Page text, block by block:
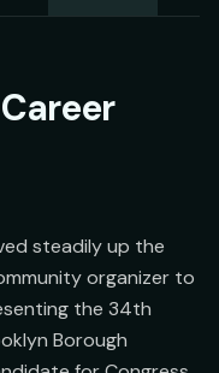
steadily up the
organizer to
the 34th
Borough